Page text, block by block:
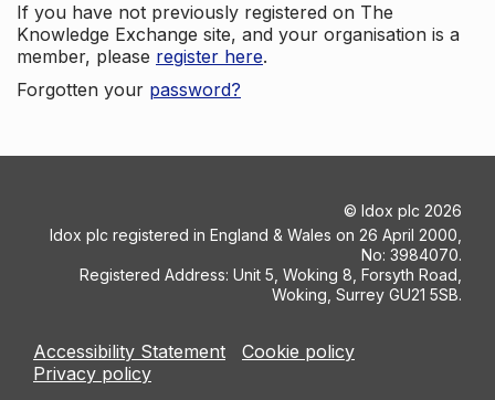
If you have not previously registered on The
Knowledge Exchange site, and your organisation is a
member, please register here.
Forgotten your password?
© Idox plc 2026
Idox plc registered in England & Wales on 26 April 2000,
No: 3984070.
Registered Address: Unit 5, Woking 8, Forsyth Road,
Woking, Surrey GU21 5SB.
Accessibility Statement
Cookie policy
Privacy policy